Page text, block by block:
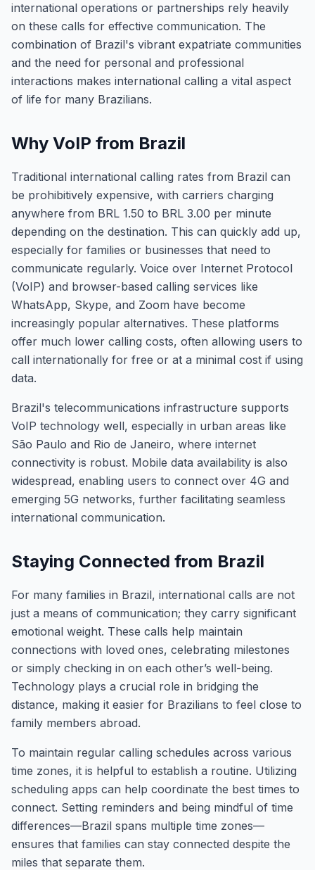
international operations or partnerships rely heavily
on these calls for effective communication. The
combination of Brazil's vibrant expatriate communities
and the need for personal and professional
interactions makes international calling a vital aspect
of life for many Brazilians.
Why VoIP from Brazil
Traditional international calling rates from Brazil can
be prohibitively expensive, with carriers charging
anywhere from BRL 1.50 to BRL 3.00 per minute
depending on the destination. This can quickly add up,
especially for families or businesses that need to
communicate regularly. Voice over Internet Protocol
(VoIP) and browser-based calling services like
WhatsApp, Skype, and Zoom have become
increasingly popular alternatives. These platforms
offer much lower calling costs, often allowing users to
call internationally for free or at a minimal cost if using
data.
Brazil's telecommunications infrastructure supports
VoIP technology well, especially in urban areas like
São Paulo and Rio de Janeiro, where internet
connectivity is robust. Mobile data availability is also
widespread, enabling users to connect over 4G and
emerging 5G networks, further facilitating seamless
international communication.
Staying Connected from Brazil
For many families in Brazil, international calls are not
just a means of communication; they carry significant
emotional weight. These calls help maintain
connections with loved ones, celebrating milestones
or simply checking in on each other’s well-being.
Technology plays a crucial role in bridging the
distance, making it easier for Brazilians to feel close to
family members abroad.
To maintain regular calling schedules across various
time zones, it is helpful to establish a routine. Utilizing
scheduling apps can help coordinate the best times to
connect. Setting reminders and being mindful of time
differences—Brazil spans multiple time zones—
ensures that families can stay connected despite the
miles that separate them.